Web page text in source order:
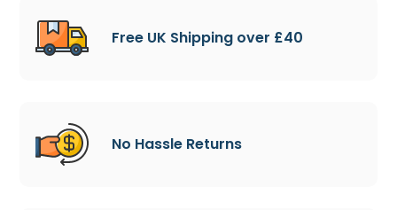
Free UK Shipping over £40
No Hassle Returns